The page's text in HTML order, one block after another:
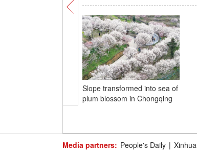
Slope transformed into sea of
plum blossom in Chongqing
Media partners: People's Daily | Xinhua